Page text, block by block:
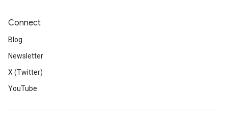
Connect
Blog
Newsletter
X (Twitter)
YouTube